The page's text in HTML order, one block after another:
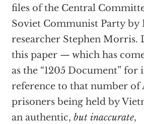
files of the Central
Soviet Communist Party by
researcher Stephen Morris.
this paper — which has
as the “1205 Document” for
reference to that number of
prisoners being held by
an authentic, but inaccurate,